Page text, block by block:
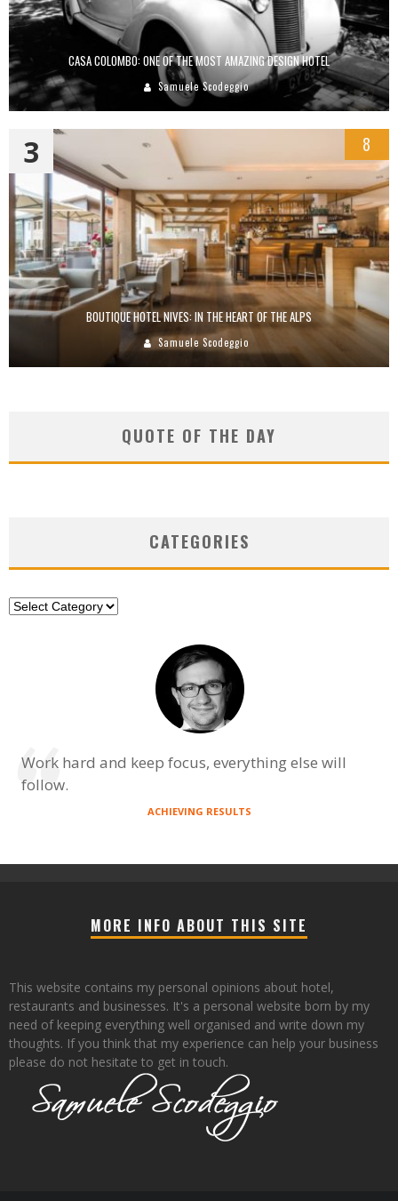
CASA COLOMBO: ONE OF THE MOST AMAZING DESIGN HOTEL
Samuele Scodeggio
BOUTIQUE HOTEL NIVES: IN THE HEART OF THE ALPS
Samuele Scodeggio
3 8
QUOTE OF THE DAY
CATEGORIES
Categories
Work hard and keep focus, everything else will
follow.
ACHIEVING RESULTS
MORE INFO ABOUT THIS SITE
This website contains my personal opinions about hotel,
restaurants and businesses. It's a personal website born by my
need of keeping everything well organised and write down my
thoughts. If you think that my experience can help your business
please do not hesitate to get in touch.